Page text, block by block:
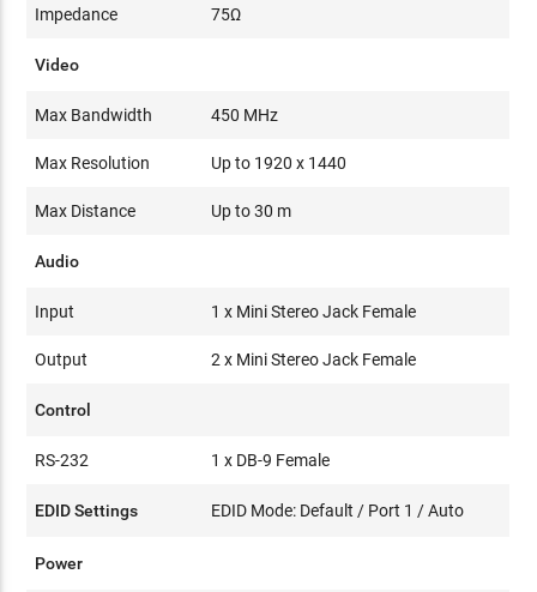
Impedance 75Ω
Video
Max Bandwidth 450 MHz
Max Resolution Up to 1920 x 1440
Max Distance Up to 30 m
Audio
Input 1 x Mini Stereo Jack Female
Output 2 x Mini Stereo Jack Female
Control
RS-232 1 x DB-9 Female
EDID Settings EDID Mode: Default / Port 1 / Auto
Power